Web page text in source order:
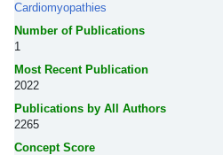
Cardiomyopathies
Number of Publications
1
Most Recent Publication
2022
Publications by All Authors
2265
Concept Score